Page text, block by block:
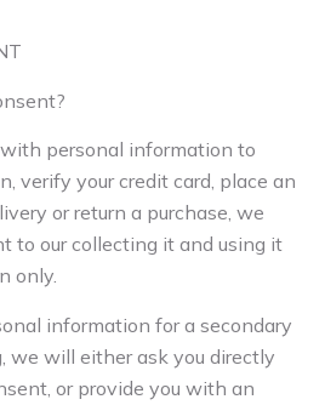
personal information to
verify your credit card, place an
or return a purchase, we
to our collecting it and using it
only.
information for a secondary
we will either ask you directly
or provide you with an